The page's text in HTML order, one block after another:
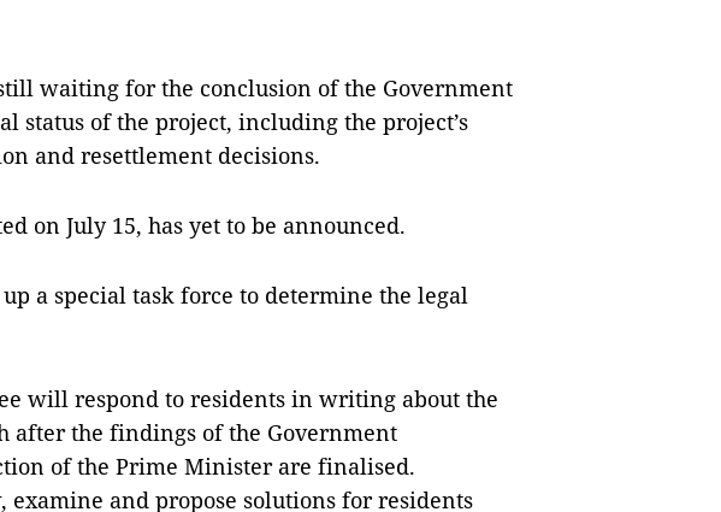
waiting for the conclusion of the Government
status of the project, including the project’s
and resettlement decisions.
on July 15, has yet to be announced.
a special task force to determine the legal
will respond to residents in writing about the
after the findings of the Government
of the Prime Minister are finalised.
and propose solutions for residents